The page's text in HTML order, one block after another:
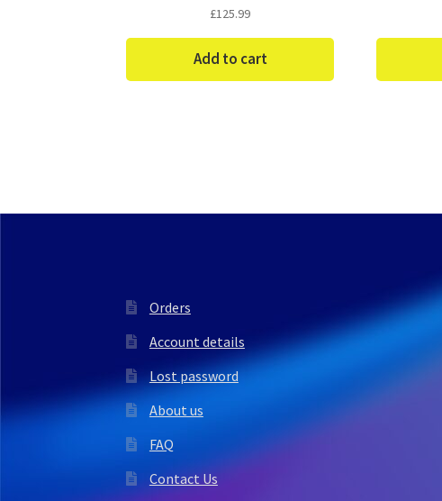
£125.99
Add to cart
Orders
Account details
Lost password
About us
FAQ
Contact Us